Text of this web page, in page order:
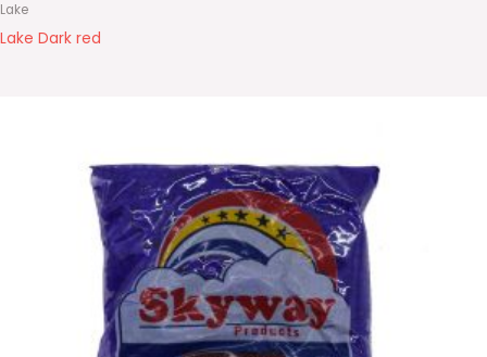
Lake
Lake Dark red